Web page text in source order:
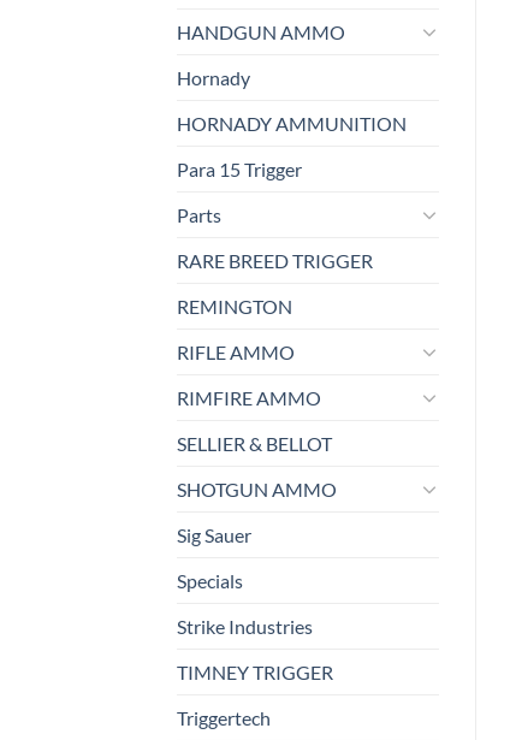
HANDGUN AMMO
Hornady
HORNADY AMMUNITION
Para 15 Trigger
Parts
RARE BREED TRIGGER
REMINGTON
RIFLE AMMO
RIMFIRE AMMO
SELLIER & BELLOT
SHOTGUN AMMO
Sig Sauer
Specials
Strike Industries
TIMNEY TRIGGER
Triggertech